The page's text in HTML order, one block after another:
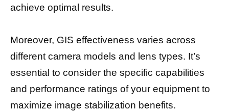
achieve optimal results.
Moreover, GIS effectiveness varies across
different camera models and lens types. It’s
essential to consider the specific capabilities
and performance ratings of your equipment to
maximize image stabilization benefits.